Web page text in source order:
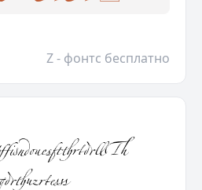
Z - фонтс бесплатно